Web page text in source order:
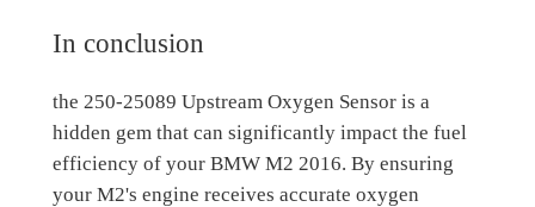
In conclusion
the 250-25089 Upstream Oxygen Sensor is a
hidden gem that can significantly impact the fuel
efficiency of your BMW M2 2016. By ensuring
your M2's engine receives accurate oxygen